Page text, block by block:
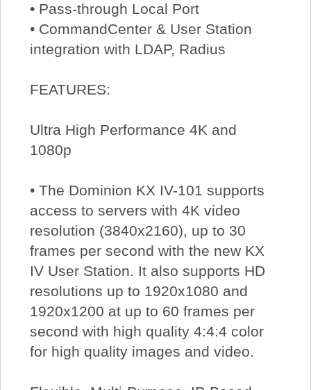
• Pass-through Local Port
• CommandCenter & User Station
integration with LDAP, Radius
FEATURES:
Ultra High Performance 4K and
1080p
• The Dominion KX IV-101 supports
access to servers with 4K video
resolution (3840x2160), up to 30
frames per second with the new KX
IV User Station. It also supports HD
resolutions up to 1920x1080 and
1920x1200 at up to 60 frames per
second with high quality 4:4:4 color
for high quality images and video.